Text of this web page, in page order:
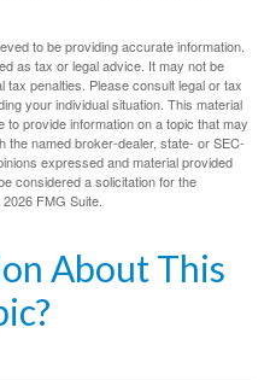
to be providing accurate information.
as tax or legal advice. It may not be
penalties. Please consult legal or tax
your individual situation. This material
provide information on a topic that may
the named broker-dealer, state- or SEC-
expressed and material provided
considered a solicitation for the
2026 FMG Suite.
About This